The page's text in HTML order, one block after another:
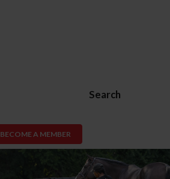
Search
BECOME A MEMBER